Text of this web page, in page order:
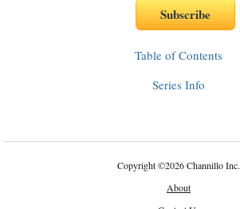
Table of Contents
Series Info
Copyright©2026 Channillo Inc.
About